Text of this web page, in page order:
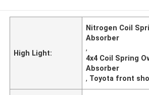
High Light:
Nitrogen Coil
Absorber
,
4x4 Coil Spring
Absorber
, Toyota front